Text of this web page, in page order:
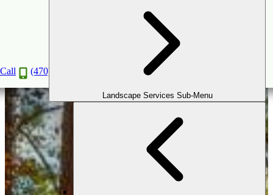
Call (470) 516-5992
Landscape Services Sub-Menu
How to Create a Meditation Garden for
Relaxation & Wellness
2025